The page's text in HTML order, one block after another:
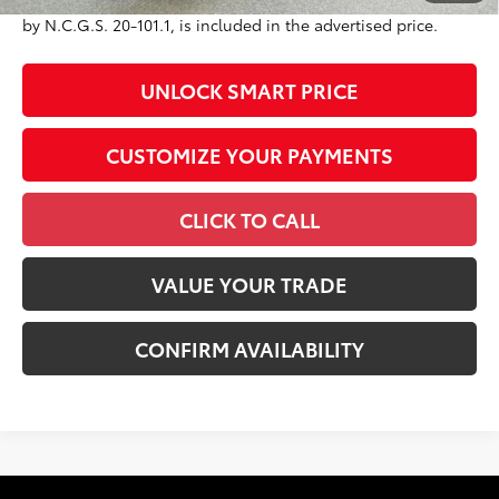
by N.C.G.S. 20-101.1, is included in the advertised price.
UNLOCK SMART PRICE
CUSTOMIZE YOUR PAYMENTS
CLICK TO CALL
VALUE YOUR TRADE
CONFIRM AVAILABILITY